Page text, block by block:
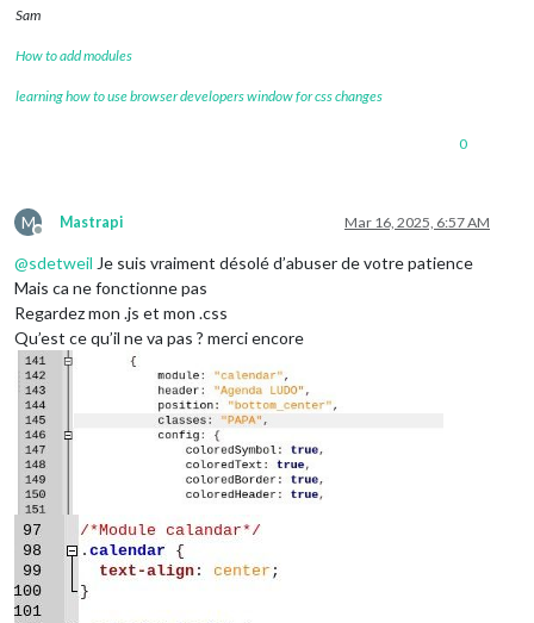
Sam
How to add modules
learning how to use browser developers window for css changes
0
M
Offline
Mastrapi Mar 16, 2025, 6:57 AM
@sdetweil Je suis vraiment désolé d’abuser de votre patience
Mais ca ne fonctionne pas
Regardez mon .js et mon .css
Qu’est ce qu’il ne va pas ? merci encore